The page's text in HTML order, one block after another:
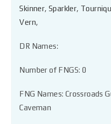
Skinner,Sparkler,
Vern,
DR Names:
Number of FNGS: 0
FNG Names: Crossroads
Caveman